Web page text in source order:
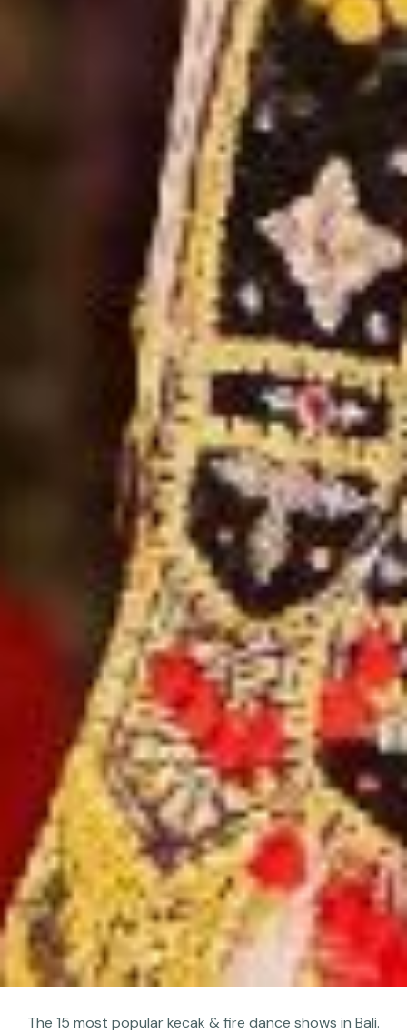
The 15 most popular kecak & fire dance shows in Bali.